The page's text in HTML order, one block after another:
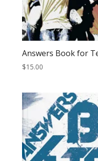
Answers Book for
$15.00